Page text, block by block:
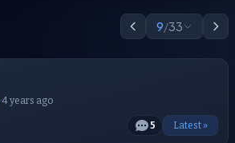
9/33
·4 years ago
5 Latest »